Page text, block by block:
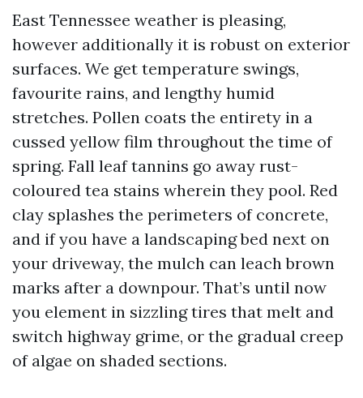
East Tennessee weather is pleasing,
however additionally it is robust on exterior
surfaces. We get temperature swings,
favourite rains, and lengthy humid
stretches. Pollen coats the entirety in a
cussed yellow film throughout the time of
spring. Fall leaf tannins go away rust-
coloured tea stains wherein they pool. Red
clay splashes the perimeters of concrete,
and if you have a landscaping bed next on
your driveway, the mulch can leach brown
marks after a downpour. That’s until now
you element in sizzling tires that melt and
switch highway grime, or the gradual creep
of algae on shaded sections.